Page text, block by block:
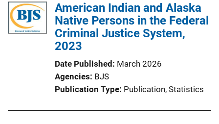
American Indian and Alaska
Native Persons in the Federal
Criminal Justice System,
2023
Date Published March 2026
Agencies BJS
Publication Type Publication, Statistics